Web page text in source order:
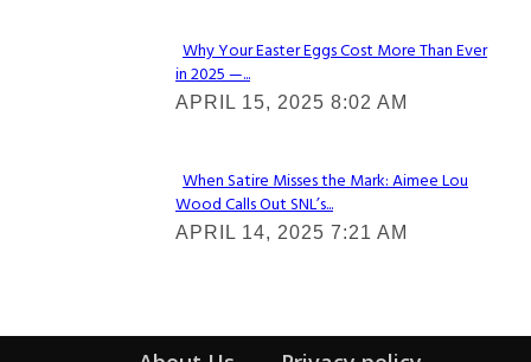
Section
Heading
Why Your Easter Eggs Cost More Than Ever
in 2025 —...
APRIL 15, 2025 8:02 AM
Section
Heading
When Satire Misses the Mark: Aimee Lou
Wood Calls Out SNL’s...
APRIL 14, 2025 7:21 AM